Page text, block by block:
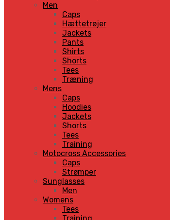
Men
Caps
Hættetrøjer
Jackets
Pants
Shirts
Shorts
Tees
Træning
Mens
Caps
Hoodies
Jackets
Shorts
Tees
Training
Motocross Accessories
Caps
Strømper
Sunglasses
Men
Womens
Tees